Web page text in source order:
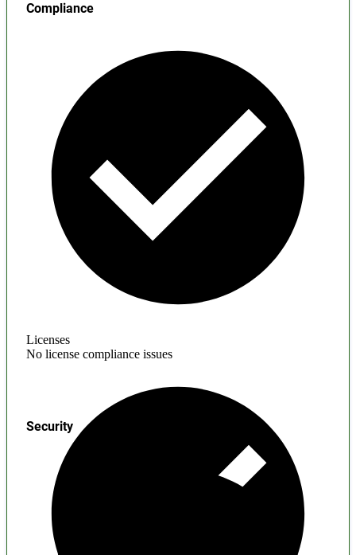
Compliance
Licenses
No license compliance issues
Security